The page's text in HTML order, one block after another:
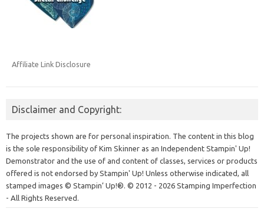
Affiliate Link Disclosure
Disclaimer and Copyright:
The projects shown are for personal inspiration. The content in this blog
is the sole responsibility of Kim Skinner as an Independent Stampin' Up!
Demonstrator and the use of and content of classes, services or products
offered is not endorsed by Stampin' Up! Unless otherwise indicated, all
stamped images © Stampin’ Up!®. © 2012 - 2026 Stamping Imperfection
- All Rights Reserved.